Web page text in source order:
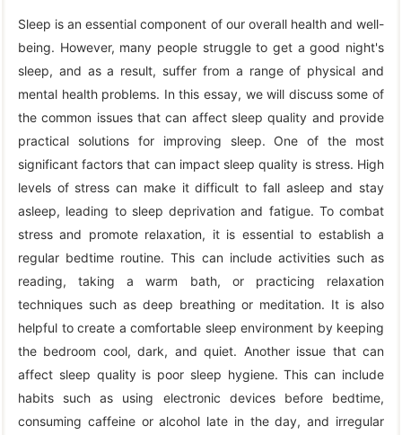
Sleep is an essential component of our overall health and well-
being. However, many people struggle to get a good night's
sleep, and as a result, suffer from a range of physical and
mental health problems. In this essay, we will discuss some of
the common issues that can affect sleep quality and provide
practical solutions for improving sleep. One of the most
significant factors that can impact sleep quality is stress. High
levels of stress can make it difficult to fall asleep and stay
asleep, leading to sleep deprivation and fatigue. To combat
stress and promote relaxation, it is essential to establish a
regular bedtime routine. This can include activities such as
reading, taking a warm bath, or practicing relaxation
techniques such as deep breathing or meditation. It is also
helpful to create a comfortable sleep environment by keeping
the bedroom cool, dark, and quiet. Another issue that can
affect sleep quality is poor sleep hygiene. This can include
habits such as using electronic devices before bedtime,
consuming caffeine or alcohol late in the day, and irregular